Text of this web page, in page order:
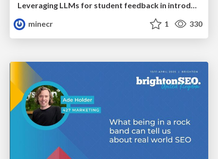
Leveraging LLMs for student feedback in introductory data science courses - posit::conf(2025)
minecr
1 330